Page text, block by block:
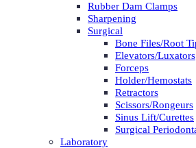
Rubber Dam Clamps
Sharpening
Surgical
Bone Files/Root
Elevators/Luxators
Forceps
Holder/Hemostats
Retractors
Scissors/Rongeurs
Sinus Lift/Curettes
Surgical
Laboratory